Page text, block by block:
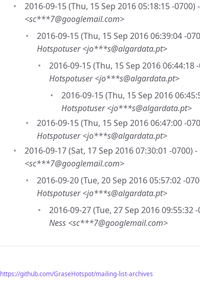
2016-09-15 (Thu, 15 Sep 2016 05:18:15 -
<sc***7@googlemail.com>
2016-09-15 (Thu, 15 Sep 2016 06:39:04 -
Hotspotuser <jo***s@algardata.pt>
2016-09-15 (Thu, 15 Sep 2016 06:44:18
Hotspotuser <jo***s@algardata.pt>
2016-09-15 (Thu, 15 Sep 2016
Hotspotuser <jo***s@algardata.pt>
2016-09-15 (Thu, 15 Sep 2016 06:47:00 -
Hotspotuser <jo***s@algardata.pt>
2016-09-17 (Sat, 17 Sep 2016 07:30:01 -0700) -
<sc***7@googlemail.com>
2016-09-20 (Tue, 20 Sep 2016 05:57:02 -
Hotspotuser <jo***s@algardata.pt>
2016-09-27 (Tue, 27 Sep 2016 09:55:32
Ness <sc***7@googlemail.com>
https://github.com/GraseHotspot/mailing-list-archives